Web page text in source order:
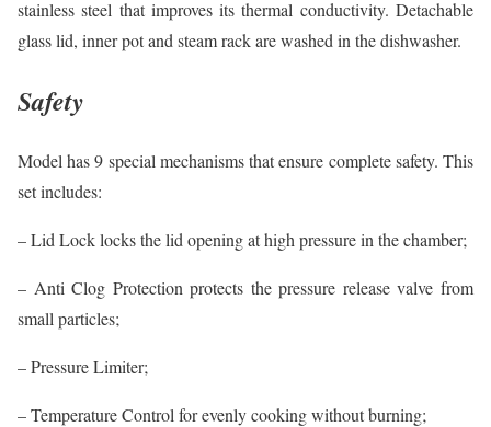
stainless steel that improves its thermal conductivity. Detachable
glass lid, inner pot and steam rack are washed in the dishwasher.
Safety
Model has 9 special mechanisms that ensure complete safety. This
set includes:
– Lid Lock locks the lid opening at high pressure in the chamber;
– Anti Clog Protection protects the pressure release valve from
small particles;
– Pressure Limiter;
– Temperature Control for evenly cooking without burning;